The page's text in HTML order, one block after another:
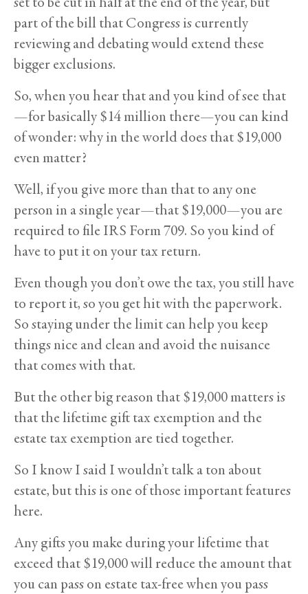
part of the bill that Congress is currently
reviewing and debating would extend these
bigger exclusions.
So, when you hear that and you kind of see that
—for basically $14 million there—you can kind
of wonder: why in the world does that $19,000
even matter?
Well, if you give more than that to any one
person in a single year—that $19,000—you are
required to file IRS Form 709. So you kind of
have to put it on your tax return.
Even though you don’t owe the tax, you still have
to report it, so you get hit with the paperwork.
So staying under the limit can help you keep
things nice and clean and avoid the nuisance
that comes with that.
But the other big reason that $19,000 matters is
that the lifetime gift tax exemption and the
estate tax exemption are tied together.
So I know I said I wouldn’t talk a ton about
estate, but this is one of those important features
here.
Any gifts you make during your lifetime that
exceed that $19,000 will reduce the amount that
you can pass on estate tax-free when you pass